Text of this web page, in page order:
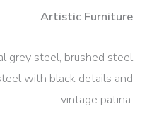
Artistic Furniture
grey steel, brushed steel
with black details and
vintage patina.